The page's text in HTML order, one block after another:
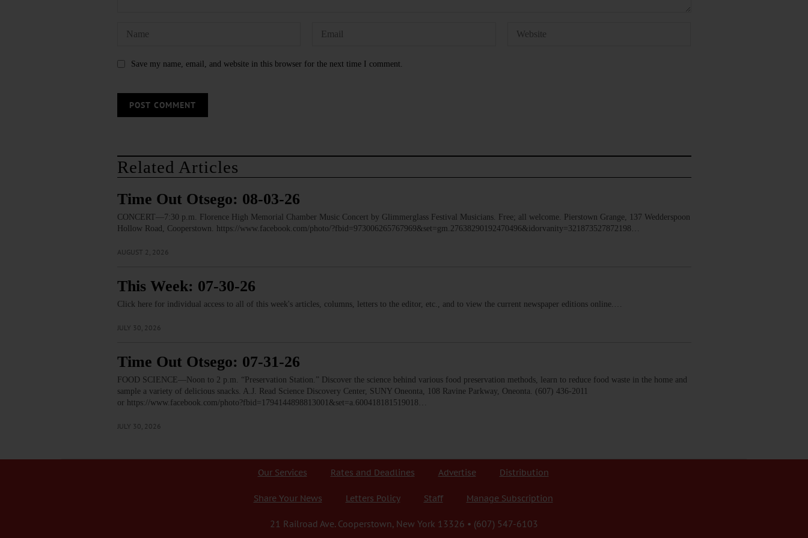
Save my name, email, and website in this browser for the next time I comment.
Related Articles
Time Out Otsego: 08-03-26
CONCERT—7:30 p.m. Florence High Memorial Chamber Music Concert by Glimmerglass Festival Musicians. Free; all welcome. Pierstown Grange, 137 Wedderspoon
Hollow Road, Cooperstown. https://www.facebook.com/photo/?fbid=973006265767969&set=gm.27638290192470496&idorvanity=321873527872198…
AUGUST 2, 2026
This Week: 07-30-26
Click here for individual access to all of this week's articles, columns, letters to the editor, etc., and to view the current newspaper editions online.…
JULY 30, 2026
Time Out Otsego: 07-31-26
FOOD SCIENCE—Noon to 2 p.m. “Preservation Station.” Discover the science behind various food preservation methods, learn to reduce food waste in the home and
sample a variety of delicious snacks. A.J. Read Science Discovery Center, SUNY Oneonta, 108 Ravine Parkway, Oneonta. (607) 436-2011
or https://www.facebook.com/photo?fbid=1794144898813001&set=a.600418181519018…
JULY 30, 2026
Our Services Rates and Deadlines Advertise Distribution
Share Your News Letters Policy Staff Manage Subscription
21 Railroad Ave. Cooperstown, New York 13326 • (607) 547-6103